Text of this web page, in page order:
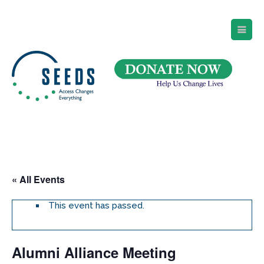
« All Events
This event has passed.
Alumni Alliance Meeting
Suite 105
Newark, NJ 07102
Directions and Parking
(973) 642-6422